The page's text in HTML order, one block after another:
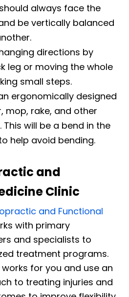
always face the
be vertically balanced
directions by
leg or moving the whole
small steps.
ergonomically designed
mop, rake, and other
will be a bend in the
help avoid bending.
and
Clinic
and Functional
with primary
and specialists to
treatment programs.
for you and use an
to treating injuries and